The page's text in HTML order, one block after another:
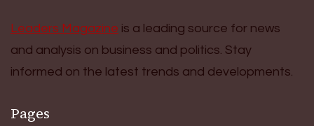
Leaders Magazine is a leading source for news
and analysis on business and politics. Stay
informed on the latest trends and developments.
Pages